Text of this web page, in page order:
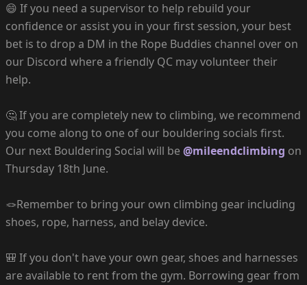
😄 If you need a supervisor to help rebuild your
confidence or assist you in your first session, your best
bet is to drop a DM in the Rope Buddies channel over on
our Discord where a friendly QC may volunteer their
help.
🤔 If you are completely new to climbing, we recommend
you come along to one of our bouldering socials first.
Our next Bouldering Social will be @mileendclimbing on
Thursday 18th June.
🪢Remember to bring your own climbing gear including
shoes, rope, harness, and belay device.
🎒 If you don't have your own gear, shoes and harnesses
are available to rent from the gym. Borrowing gear from